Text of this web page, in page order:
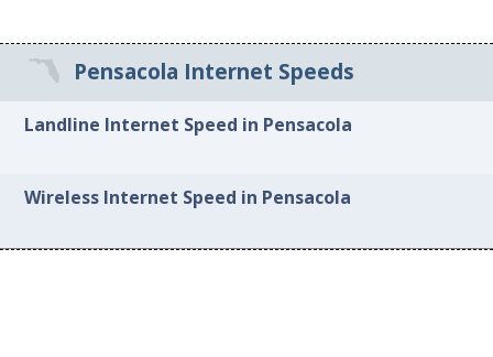
Pensacola Internet Speeds
Landline Internet Speed in Pensacola
Wireless Internet Speed in Pensacola